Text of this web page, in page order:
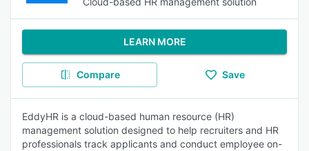
LEARN MORE
Compare Save
EddyHR is a cloud-based human resource (HR)
management solution designed to help recruiters and HR
professionals track applicants and conduct employee on-